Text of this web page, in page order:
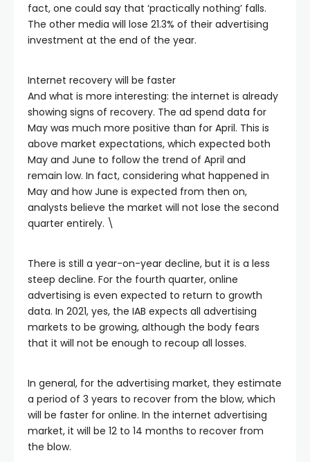
fact, one could say that ‘practically nothing’ falls.
The other media will lose 21.3% of their advertising
investment at the end of the year.
Internet recovery will be faster
And what is more interesting: the internet is already
showing signs of recovery. The ad spend data for
May was much more positive than for April. This is
above market expectations, which expected both
May and June to follow the trend of April and
remain low. In fact, considering what happened in
May and how June is expected from then on,
analysts believe the market will not lose the second
quarter entirely. \
There is still a year-on-year decline, but it is a less
steep decline. For the fourth quarter, online
advertising is even expected to return to growth
data. In 2021, yes, the IAB expects all advertising
markets to be growing, although the body fears
that it will not be enough to recoup all losses.
In general, for the advertising market, they estimate
a period of 3 years to recover from the blow, which
will be faster for online. In the internet advertising
market, it will be 12 to 14 months to recover from
the blow.